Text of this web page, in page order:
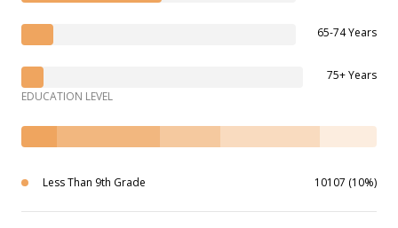
65-74 Years
75+ Years
EDUCATION LEVEL
Less Than 9th Grade 10107 (10%)